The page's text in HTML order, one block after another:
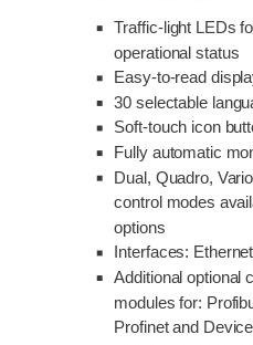
Traffic-light LEDs
operational status
Easy-to-read
30 selectable
Soft-touch icon
Fully automatic
Dual, Quadro,
control modes
options
Interfaces: Ethernet
Additional optional
modules for:
Profinet and